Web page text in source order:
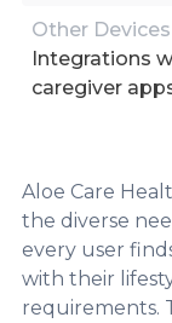
Other Devices
Integrations
caregiver
Aloe Care
the diverse
every user
with their
requirements.